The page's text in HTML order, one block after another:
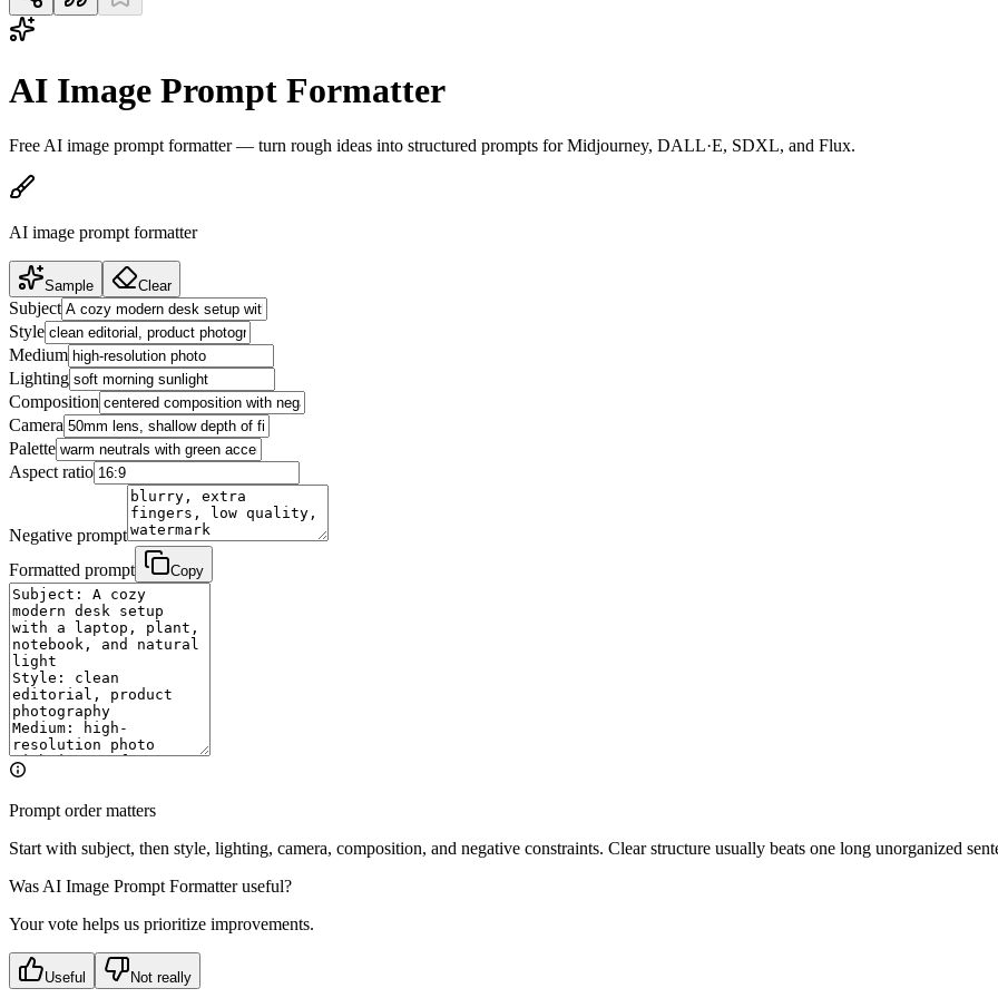
AI Image Prompt Formatter
Free AI image prompt formatter — turn rough ideas into structured prompts for Midjourney, DALL·E, SDXL, and Flux.
AI image prompt formatter
Sample Clear
Subject
Style
Medium
Lighting
Composition
Camera
Palette
Aspect ratio
Negative prompt
Formatted prompt
Copy
Prompt order matters
Start with subject, then style, lighting, camera, composition, and negative constraints. Clear structure usually beats one long unorganized
Was AI Image Prompt Formatteruseful?
Your vote helps us prioritize improvements.
Useful Not really